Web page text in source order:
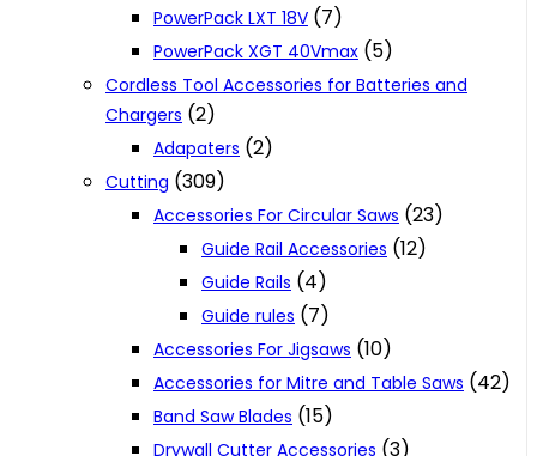
PowerPack LXT 18V (7)
PowerPack XGT 40Vmax (5)
Cordless Tool Accessories for Batteries and
Chargers (2)
Adapaters (2)
Cutting (309)
Accessories For Circular Saws (23)
Guide Rail Accessories (12)
Guide Rails (4)
Guide rules (7)
Accessories For Jigsaws (10)
Accessories for Mitre and Table Saws (42)
Band Saw Blades (15)
Drywall Cutter Accessories (3)